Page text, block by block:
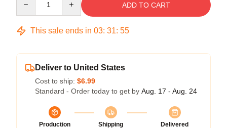
ADD TO CART
This sale ends in 03: 31: 54
Deliver to United States
Cost to ship: $6.99
Standard - Order today to get by Aug. 17 - Aug. 24
Production
Shipping
Delivered